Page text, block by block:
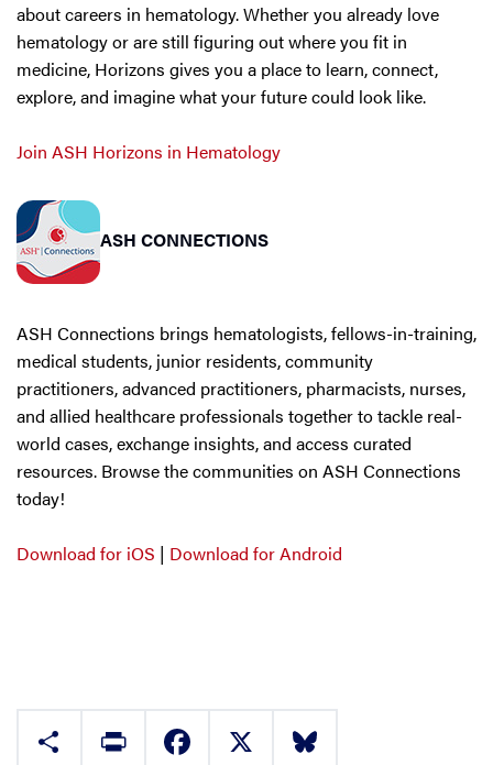
about careers in hematology. Whether you already love
hematology or are still figuring out where you fit in
medicine, Horizons gives you a place to learn, connect,
explore, and imagine what your future could look like.
Join ASH Horizons in Hematology
ASH CONNECTIONS
ASH Connections brings hematologists, fellows-in-training,
medical students, junior residents, community
practitioners, advanced practitioners, pharmacists, nurses,
and allied healthcare professionals together to tackle real-
world cases, exchange insights, and access curated
resources. Browse the communities on ASH Connections
today!
Download for iOS | Download for Android